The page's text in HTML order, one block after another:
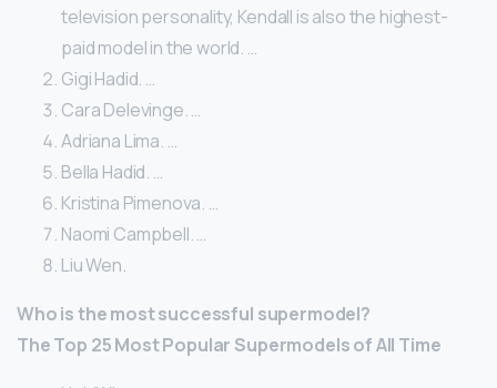
television personality, Kendall is also the highest-
paid model in the world. …
Gigi Hadid. …
Cara Delevinge. …
Adriana Lima. …
Bella Hadid. …
Kristina Pimenova. …
Naomi Campbell. …
Liu Wen.
Who is the most successful supermodel?
The Top 25 Most Popular Supermodels of All Time